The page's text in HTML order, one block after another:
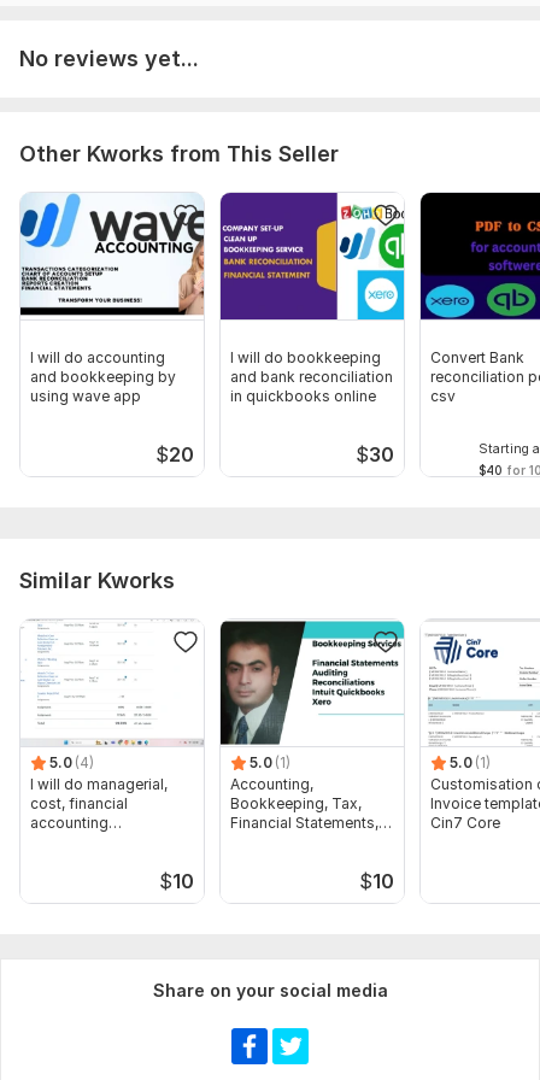
Scope of this kwork:
No reviews yet...
Other Kworks from This Seller
I will do accounting
and bookkeeping by
using wave app
$20
I will do bookkeeping
and bank reconciliation
in quickbooks online
$30
Convert Bank
reconciliation
csv
Starting
$40 for
Similar Kworks
5.0 (4)
I will do managerial,
cost, financial
accounting
$10
5.0 (1)
Accounting,
Bookkeeping, Tax,
Financial Statements,
$10
5.0 (1)
Customisation
Invoice
Cin7 Core
Share on your social media